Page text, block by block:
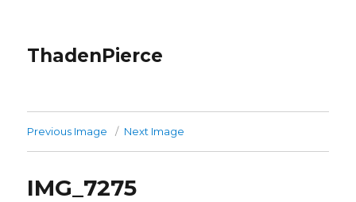
ThadenPierce
Previous Image Next Image
IMG_7275